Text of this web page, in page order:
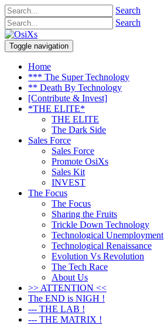
Search
Search
Toggle navigation
Home
*** The Super Technology
** Death By Technology
[Contribute & Invest]
*THE ELITE*
THE ELITE
The Dark Side
Sales Force
Sales Force
Promote OsiXs
Sales Kit
INVEST
The Focus
The Focus
Sharing the Fruits
Trickle Down Technology
Technological Unemployment
Technological Renaissance
Evolution Vs Revolution
The Tech Race
About Us
>> ATTENTION <<
The END is NIGH !
--- THE LAB !
--- THE MATRIX !